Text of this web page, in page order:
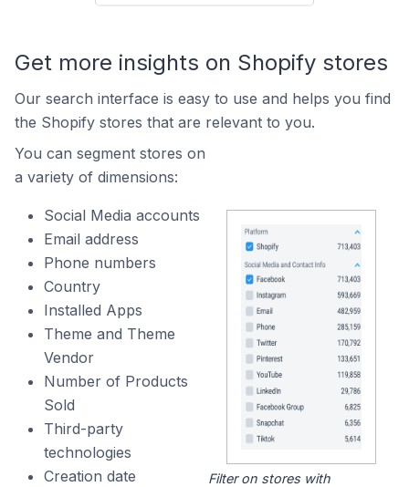
Get more insights on Shopify stores
Our search interface is easy to use and helps you find
the Shopify stores that are relevant to you.
You can segment stores on
a variety of dimensions:
Social Media accounts
Email address
Phone numbers
Country
Installed Apps
Theme and Theme
Vendor
Number of Products
Sold
Third-party
technologies
Creation date
Filter on stores with